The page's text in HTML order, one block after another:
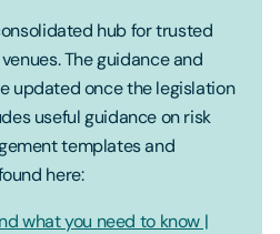
hub for trusted
The guidance and
updated once the legislation
useful guidance on risk
templates and
here:
what you need to know |